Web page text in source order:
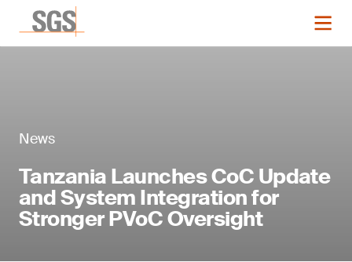
News
Tanzania Launches CoC Update
and System Integration for
Stronger PVoC Oversight